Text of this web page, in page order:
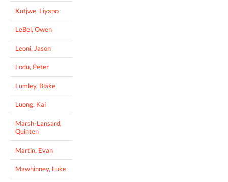
Kutjwe, Liyapo
LeBel, Owen
Leoni, Jason
Lodu, Peter
Lumley, Blake
Luong, Kai
Marsh-Lansard,
Quinten
Martin, Evan
Mawhinney, Luke